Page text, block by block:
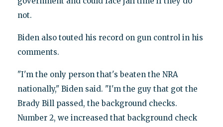
not.
Biden also touted his record on gun control in his
comments.
"I'm the only person that's beaten the NRA
nationally," Biden said. "I'm the guy that got the
Brady Bill passed, the background checks.
Number 2, we increased that background check